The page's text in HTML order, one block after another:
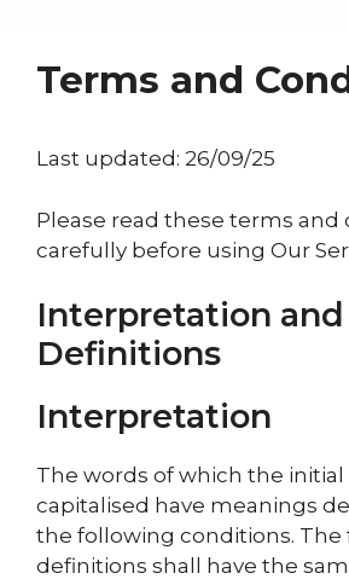
Terms and
Last updated: 26/09/25
Please read these terms and
carefully before using Our
Interpretation and
Definitions
Interpretation
The words of which the initial
capitalised have meanings
the following conditions. The
definitions shall have the